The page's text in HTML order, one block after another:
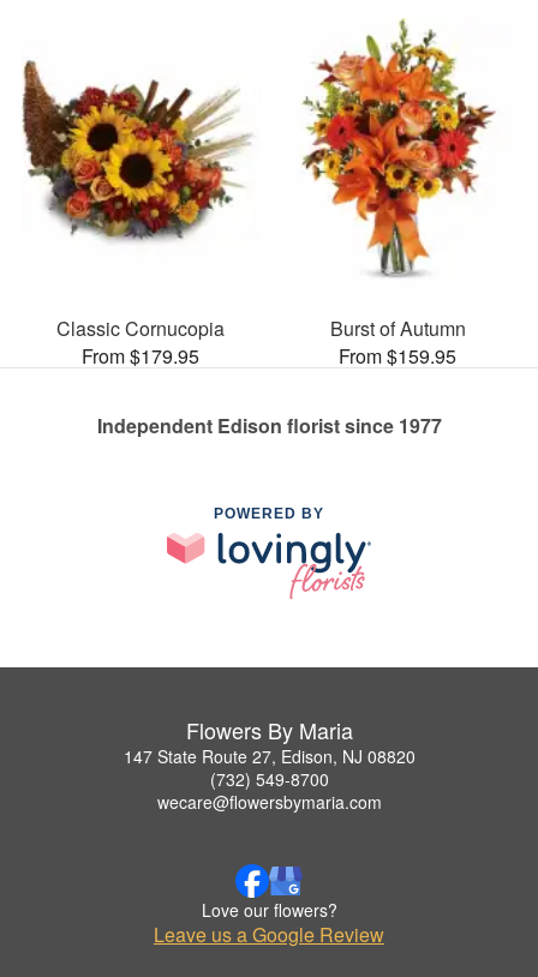
Classic Cornucopia
From $179.95
Burst of Autumn
From $159.95
Independent Edison florist since 1977
POWERED BY
Flowers By Maria
147 State Route 27, Edison, NJ 08820
(732) 549-8700
wecare@flowersbymaria.com
Love our flowers?
Leave us a Google Review